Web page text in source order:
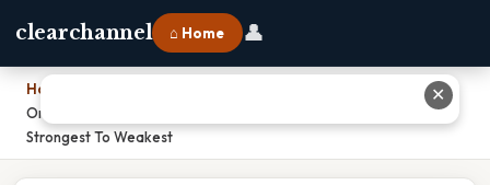
clearchannel ⌂ Home 👤
Home
Order The Following Wireless Encryption Standards From
Strongest To Weakest
✕